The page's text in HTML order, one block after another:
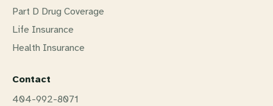
Part D Drug Coverage
Life Insurance
Health Insurance
Contact
404-992-8071